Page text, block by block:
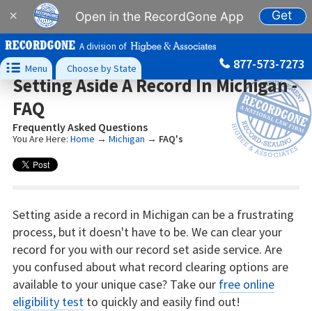
× Open in the RecordGone App Get
A division of
 Menu Choose by State 877-573-7273
Setting Aside A Record In Michigan -
FAQ
Frequently Asked Questions
You Are Here: Home → Michigan → FAQ's
Setting aside a record in Michigan can be a frustrating
process, but it doesn't have to be. We can clear your
record for you with our record set aside service. Are
you confused about what record clearing options are
available to your unique case? Take our free online
eligibility testto quickly and easily find out!